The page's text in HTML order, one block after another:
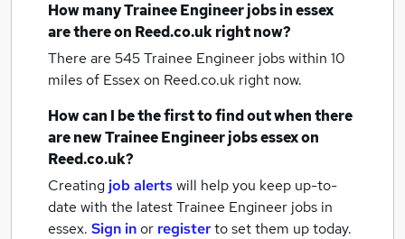
How manyTrainee Engineer jobsin essex
are there on Reed.co.uk right now?
There are 545Trainee Engineer jobs within 10
miles of Essexon Reed.co.uk right now.
How can I be the first to find out when there
are newTrainee Engineer jobsessexon
Reed.co.uk?
Creating job alertswill help you keep up-to-
date with the latestTrainee Engineer jobs in
essex. Sign inor registerto set them up today.